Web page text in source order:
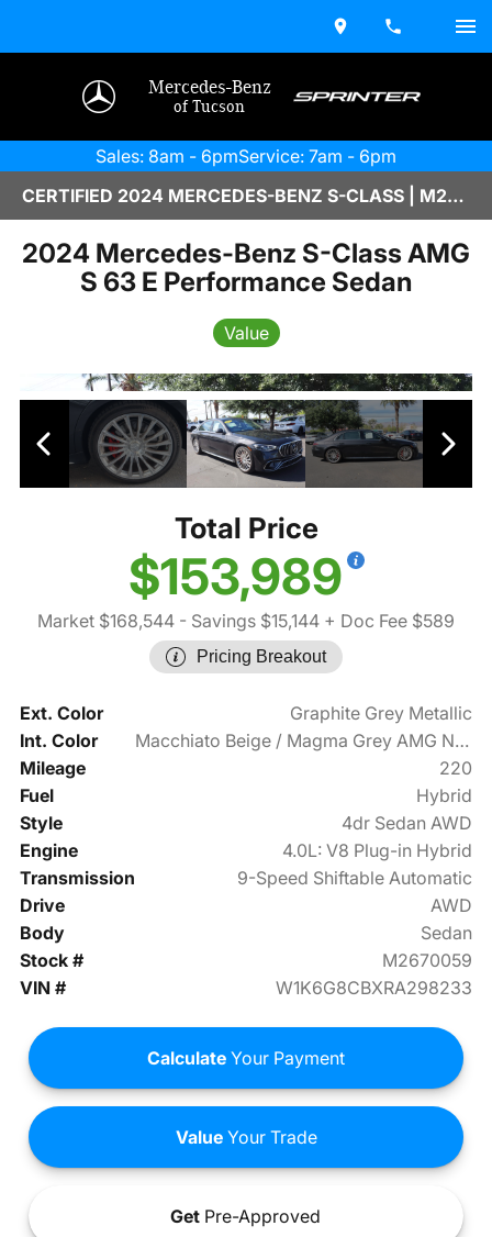
Mercedes-Benz
of Tucson
Sales: 8am - 6pmService: 7am - 6pm
CERTIFIED 2024 MERCEDES-BENZ S-CLASS | M2670059
2024 Mercedes-Benz S-Class AMG
S 63 E Performance Sedan
Value
Total Price
$153,989
Market $168,544 - Savings $15,144 + Doc Fee $589
Pricing Breakout
Ext. Color
Graphite Grey Metallic
Int. Color
Macchiato Beige / Magma Grey AMG Nappa Leather
Mileage
220
Fuel
Hybrid
Style
4dr Sedan AWD
Engine
4.0L: V8 Plug-in Hybrid
Transmission
9-Speed Shiftable Automatic
Drive
AWD
Body
Sedan
Stock #
M2670059
VIN #
W1K6G8CBXRA298233
Calculate Your Payment
ValueYour Trade
Get Pre-Approved